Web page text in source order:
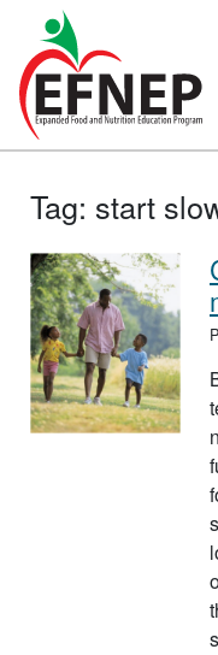
Main Navigation
Tag: start